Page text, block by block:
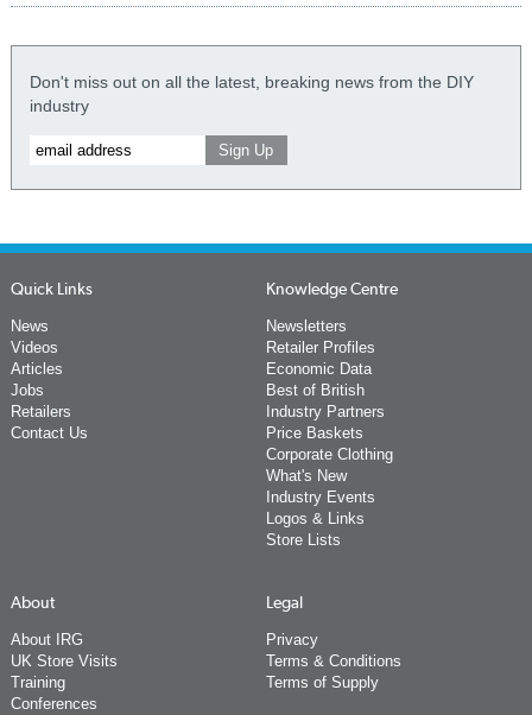
Don't miss out on all the latest, breaking news from the DIY
industry
Quick Links
News
Videos
Articles
Jobs
Retailers
Contact Us
Knowledge Centre
Newsletters
Retailer Profiles
Economic Data
Best of British
Industry Partners
Price Baskets
Corporate Clothing
What's New
Industry Events
Logos & Links
Store Lists
About
About IRG
UK Store Visits
Training
Conferences
Legal
Privacy
Terms & Conditions
Terms of Supply